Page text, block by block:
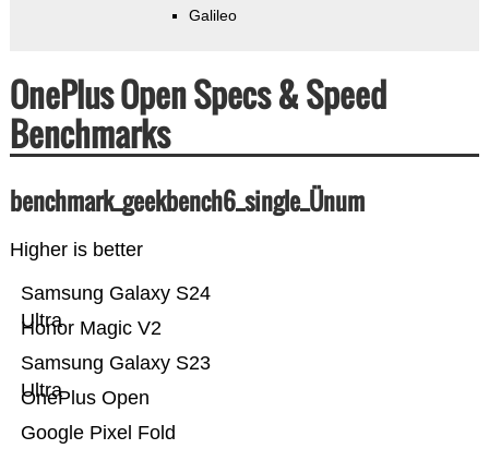
Galileo
OnePlus Open Specs & Speed
Benchmarks
benchmark_geekbench6_single_Ünum
Higher is better
Google Pixel Fold
OnePlus Open
Samsung Galaxy S23
Ultra
Honor Magic V2
Samsung Galaxy S24
Ultra